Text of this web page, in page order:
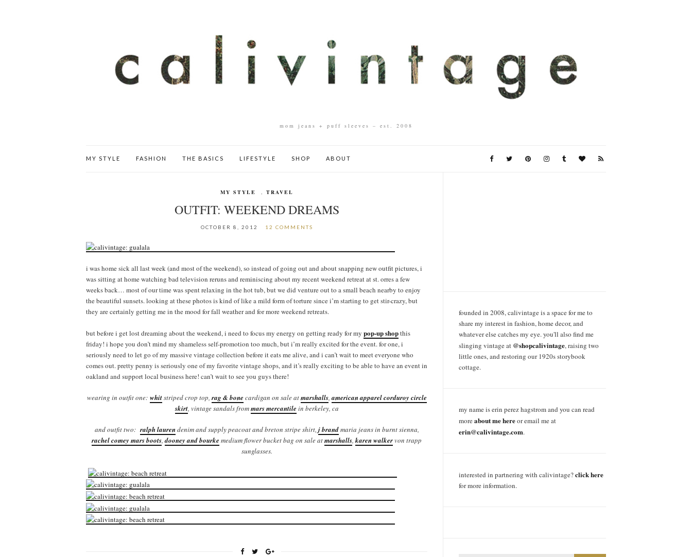
mom jeans + puff sleeves – est. 2008
MY STYLE FASHION THE BASICS LIFESTYLE SHOP ABOUT
MY STYLE TRAVEL
OUTFIT: WEEKEND DREAMS
OCTOBER 8, 2012 12 COMMENTS
i was home sick all last week (and most of the weekend), so instead of going out and about snapping new outfit pictures, i
was sitting at home watching bad television reruns and reminiscing about my recent weekend retreat at st. orres a few
weeks back… most of our time was spent relaxing in the hot tub, but we did venture out to a small beach nearby to enjoy
the beautiful sunsets. looking at these photos is kind of like a mild form of torture since i’m starting to get stir-crazy, but
they are certainly getting me in the mood for fall weather and for more weekend retreats.
but before i get lost dreaming about the weekend, i need to focus my energy on getting ready for my pop-up shopthis
friday! i hope you don’t mind my shameless self-promotion too much, but i’m really excited for the event. for one, i
seriously need to let go of my massive vintage collection before it eats me alive, and i can’t wait to meet everyone who
comes out. pretty penny is seriously one of my favorite vintage shops, and it’s really exciting to be able to have an event in
oakland and support local business here! can’t wait to see you guys there!
wearing in outfit one: whitstriped crop top,rag & bone cardigan on sale atmarshalls,american apparel corduroy circle
skirt, vintage sandals frommars mercantile in berkeley, ca
and outfit two: ralph laurendenim and supply peacoat and breton stripe shirt, j brandmaria jeans in burnt sienna,
rachel comey mars boots,dooney and bourke medium flower bucket bag on sale atmarshalls,karen walkervon trapp
sunglasses.
founded in 2008, calivintage is a space for me to
share my interest in fashion, home decor, and
whatever else catches my eye. you'll also find me
slinging vintage at @shopcalivintage, raising two
little ones, and restoring our 1920s storybook
cottage.
my name is erin perez hagstrom and you can read
moreabout me hereor email me at
erin@calivintage.com.
interested in partnering with calivintage?click here
for more information.